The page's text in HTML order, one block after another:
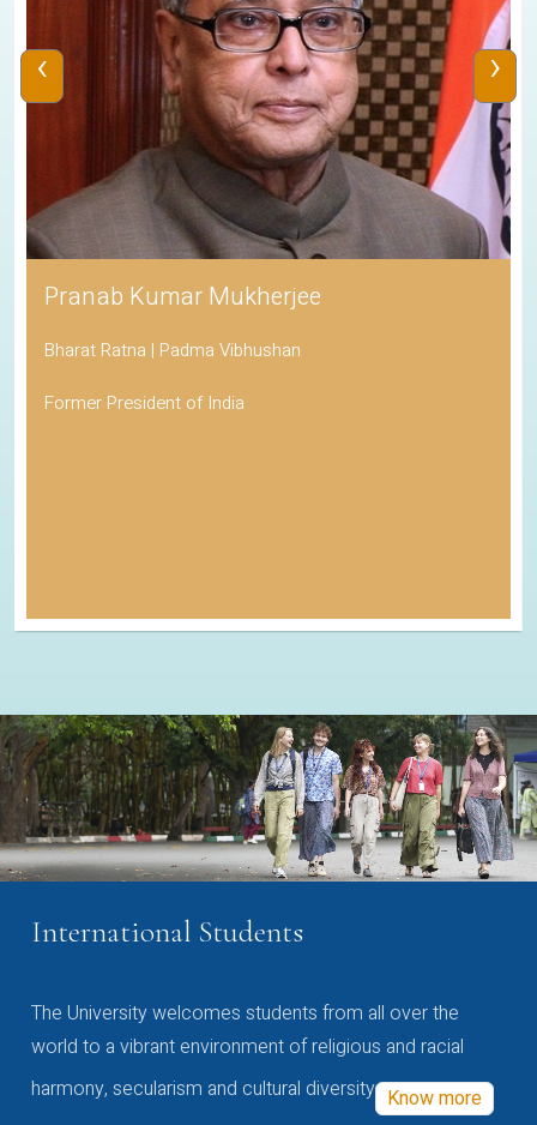
Pranab Kumar Mukherjee
Bharat Ratna | Padma Vibhushan
Former President of India
‹ ›
International Students
The University welcomes students from all over the
world to a vibrant environment of religious and racial
harmony, secularism and cultural diversity Know more